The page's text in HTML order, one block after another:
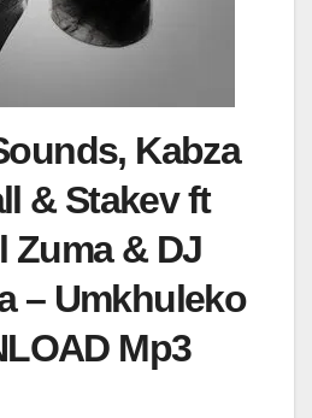
Kabza
& Stakev ft
Zuma & DJ
– Umkhuleko
Mp3